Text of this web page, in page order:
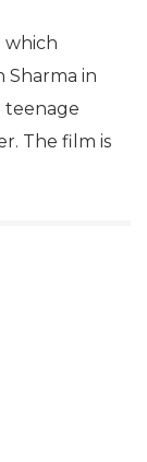
which
Sharma in
teenage
The film is